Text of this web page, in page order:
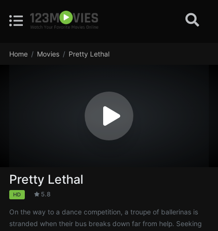
Home Movies Pretty Lethal
Pretty Lethal
HD 5.8
On the way to a dance competition, a troupe of ballerinas is
stranded when their bus breaks down far from help. Seeking